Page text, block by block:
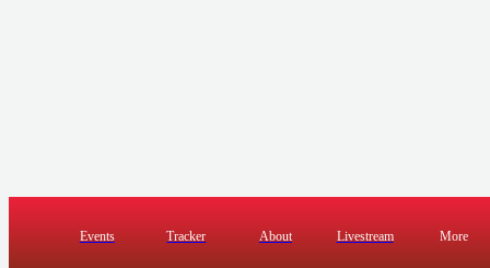
Events Tracker About Livestream More